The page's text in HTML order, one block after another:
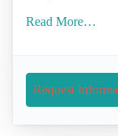
Read More…
Request